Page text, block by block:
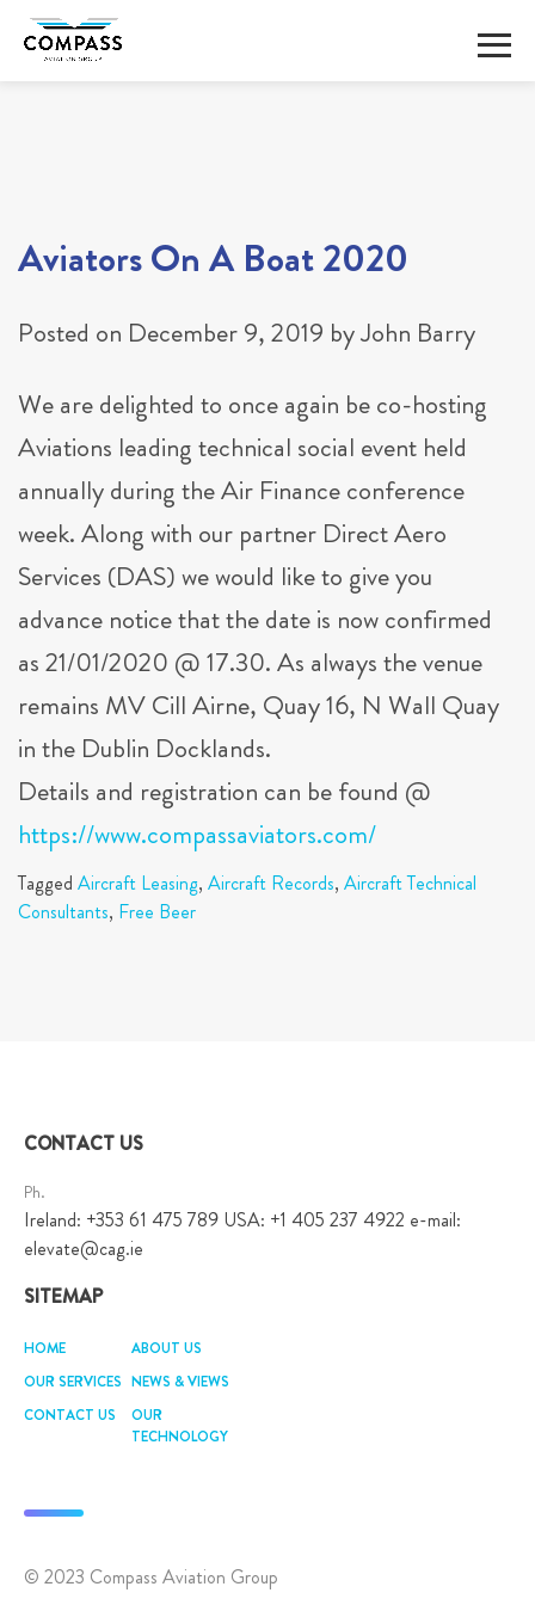
Aviators On A Boat 2020
Posted on December 9, 2019 by John Barry
We are delighted to once again be co-hosting
Aviations leading technical social event held
annually during the Air Finance conference
week. Along with our partner Direct Aero
Services (DAS) we would like to give you
advance notice that the date is now confirmed
as 21/01/2020 @ 17.30. As always the venue
remains MV Cill Airne, Quay 16, N Wall Quay
in the Dublin Docklands.
Details and registration can be found @
https://www.compassaviators.com/
Tagged Aircraft Leasing, Aircraft Records, Aircraft Technical
Consultants, Free Beer
SITEMAP
HOME ABOUT US
OUR SERVICES NEWS & VIEWS
CONTACT US
OUR
TECHNOLOGY
CONTACT US
Ph.
Ireland: +353 61 475 789 USA: +1 405 237 4922 e-mail:
elevate@cag.ie
© 2023 Compass Aviation Group